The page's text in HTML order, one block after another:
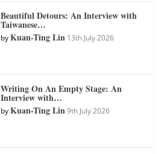
Beautiful Detours: An Interview with
Taiwanese…
byKuan-Ting Lin 13th July 2026
Writing On An Empty Stage: An
Interview with…
byKuan-Ting Lin 9th July 2026